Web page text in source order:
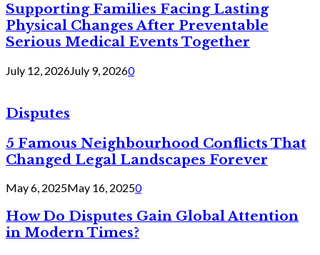
Supporting Families Facing Lasting
Physical Changes After Preventable
Serious Medical Events Together
July 12, 2026July 9, 20260
Disputes
5 Famous Neighbourhood Conflicts That
Changed Legal Landscapes Forever
May 6, 2025May 16, 20250
How Do Disputes Gain Global Attention
in Modern Times?